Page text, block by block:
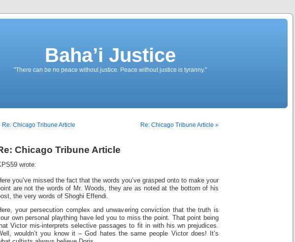
Baha’i Justice
"There can be no peace without justice. Peace without justice is tyranny."
Re: Chicago Tribune Article Re: Chicago Tribune Article »
Chicago Tribune Article
wrote:
you’ve missed the fact that the words you’ve grasped onto to make your
are not the words of Mr. Woods, they are as noted at the bottom of his
the very words of Shoghi Effendi.
your persecution complex and unwavering conviction that the truth is
own personal plaything have led you to miss the point. That point being
Victor mis-interprets selective passages to fit in with his wn prejudices.
wouldn’t you know it – God hates the same people Victor does! It’s